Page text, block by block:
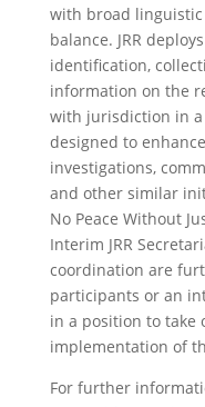
with broad
balance. JRR
identification,
information on the
with jurisdiction in
designed to
investigations,
and other similar
No Peace Without
Interim JRR
coordination are
participants or an
in a position to take
implementation of
For further